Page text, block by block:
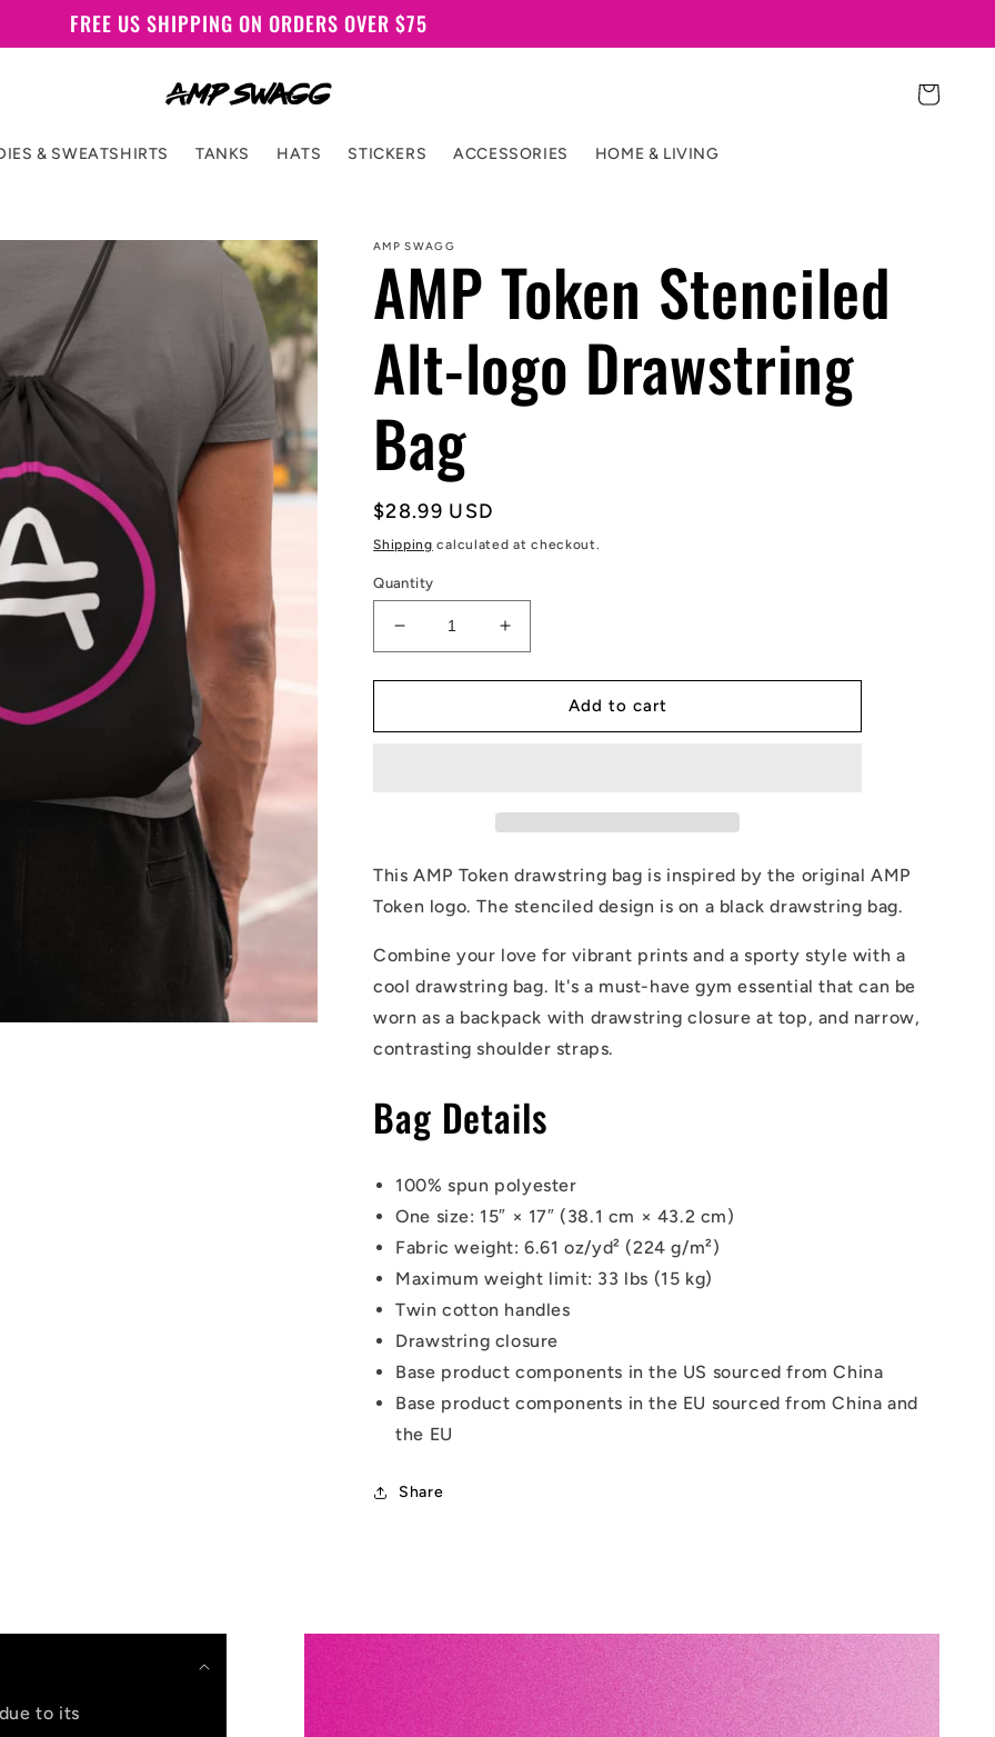
FREE US SHIPPING ON ORDERS OVER $75
& SWEATSHIRTS TANKS HATS STICKERS ACCESSORIES HOME & LIVING
Cart
AMP SWAGG
AMP Token Stenciled
Alt-logo Drawstring
Bag
Regular
price
$28.99 USD
Shipping calculated at checkout.
Quantity
Decrease
quantity
for
Token
Increase
quantity
for
Token
Add to cart
This AMP Token drawstring bag is inspired by the original AMP
Token logo. The stenciled design is on a black drawstring bag.
Combine your love for vibrant prints and a sporty style with a
cool drawstring bag. It's a must-have gym essential that can be
worn as a backpack with drawstring closure at top, and narrow,
contrasting shoulder straps.
Bag Details
100% spun polyester
One size: 15″ × 17″ (38.1 cm × 43.2 cm)
Fabric weight: 6.61 oz/yd² (224 g/m²)
Maximum weight limit: 33 lbs (15 kg)
Twin cotton handles
Drawstring closure
Base product components in the US sourced from China
Base product components in the EU sourced from China and
the EU
Share
to its